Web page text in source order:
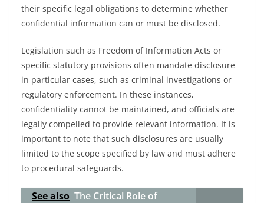
their specific legal obligations to determine whether
confidential information can or must be disclosed.
Legislation such as Freedom of Information Acts or
specific statutory provisions often mandate disclosure
in particular cases, such as criminal investigations or
regulatory enforcement. In these instances,
confidentiality cannot be maintained, and officials are
legally compelled to provide relevant information. It is
important to note that such disclosures are usually
limited to the scope specified by law and must adhere
to procedural safeguards.
See also The Critical Role of